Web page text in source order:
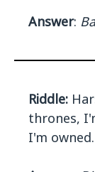
Answer:
Riddle:
thrones,
I'm